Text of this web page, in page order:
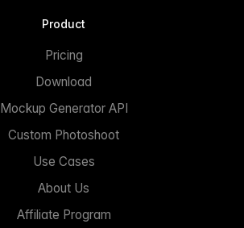
Product
Pricing
Download
Mockup Generator API
Custom Photoshoot
Use Cases
About Us
Affiliate Program